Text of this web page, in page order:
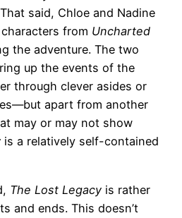
said, Chloe and Nadine
from Uncharted
the adventure. The two
up the events of the
through clever asides or
apart from another
may or may not show
is a relatively self-contained
The Lost Legacy is rather
and ends. This doesn’t